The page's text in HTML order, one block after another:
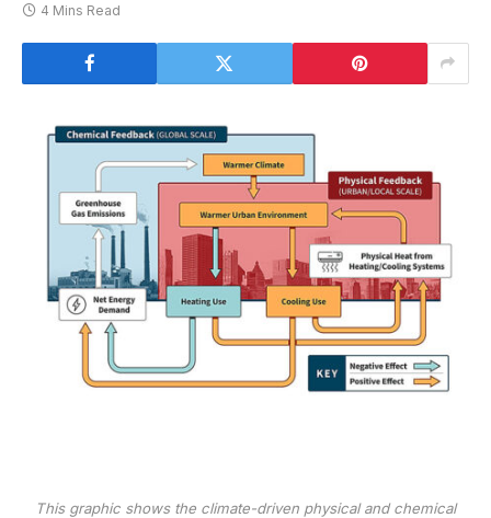
4 Mins Read
This graphic shows the climate-driven physical and chemical